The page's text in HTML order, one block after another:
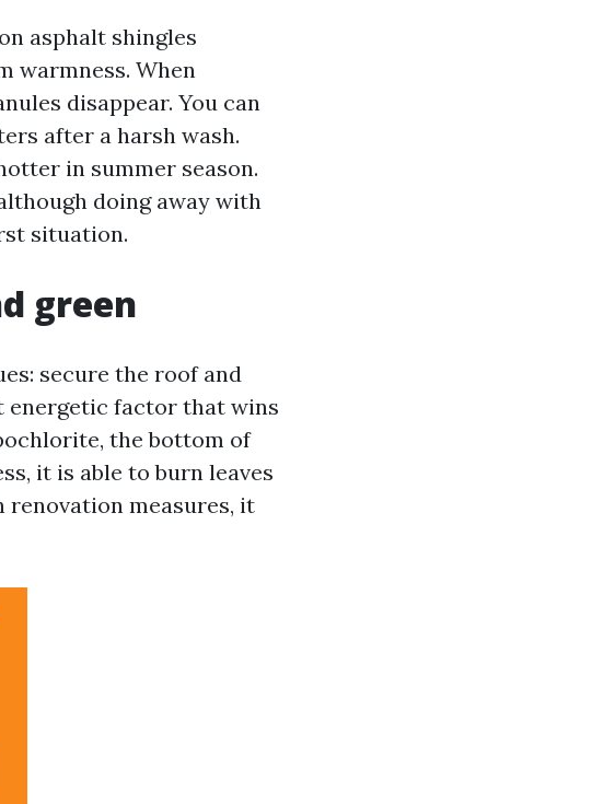
asphalt shingles
warmness. When
disappear. You can
after a harsh wash.
in summer season.
doing away with
situation.
green
secure the roof and
energetic factor that wins
the bottom of
it is able to burn leaves
measures, it